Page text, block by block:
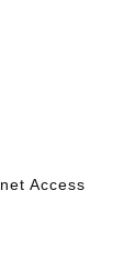
Access